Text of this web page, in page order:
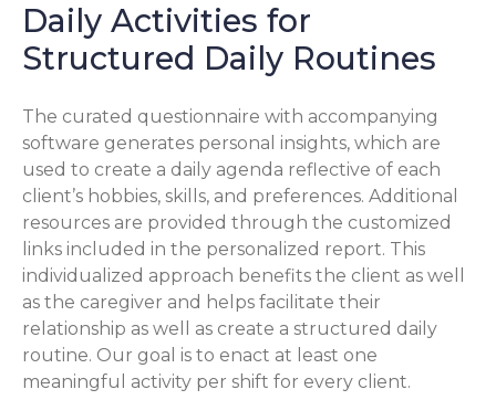
Daily Activities for
Structured Daily Routines
The curated questionnaire with accompanying
software generates personal insights, which are
used to create a daily agenda reflective of each
client’s hobbies, skills, and preferences. Additional
resources are provided through the customized
links included in the personalized report. This
individualized approach benefits the client as well
as the caregiver and helps facilitate their
relationship as well as create a structured daily
routine. Our goal is to enact at least one
meaningful activity per shift for every client.